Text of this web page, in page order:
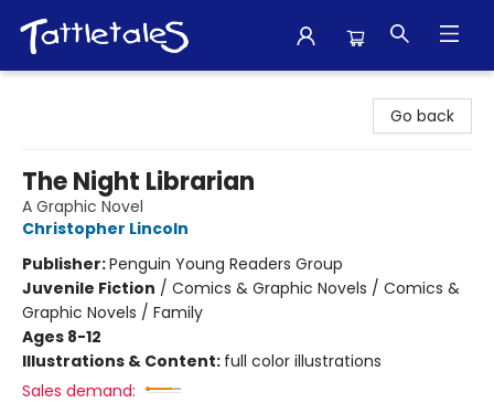
Go back
The Night Librarian
A Graphic Novel
Christopher Lincoln
Publisher:Penguin Young Readers Group
Juvenile Fiction / Comics & Graphic Novels / Comics &
Graphic Novels / Family
Ages 8-12
Illustrations & Content: full color illustrations
Sales demand: